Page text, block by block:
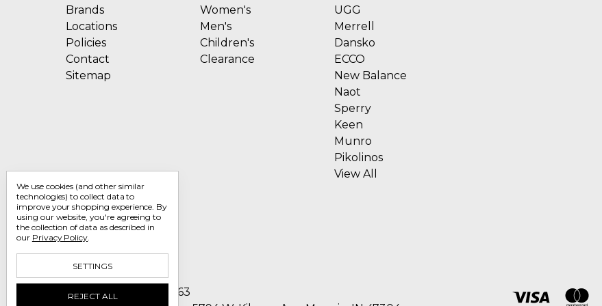
Brands
Locations
Policies
Contact
Sitemap
Women's
Men's
Children's
Clearance
UGG
Merrell
Dansko
ECCO
New Balance
Naot
Sperry
Keen
Munro
Pikolinos
View All
Call us 1-800-705-7463
We use cookies (and other similar
technologies) to collect data to
improve your shopping experience. By
using our website, you're agreeing to
the collection of data as described in
our Privacy Policy.
SETTINGS
REJECT ALL